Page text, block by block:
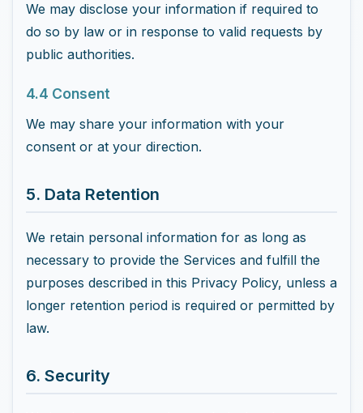
We may disclose your information if required to
do so by law or in response to valid requests by
public authorities.
4.4 Consent
We may share your information with your
consent or at your direction.
5. Data Retention
We retain personal information for as long as
necessary to provide the Services and fulfill the
purposes described in this Privacy Policy, unless a
longer retention period is required or permitted by
law.
6. Security